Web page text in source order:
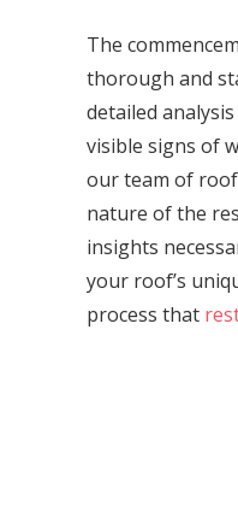
The
thorough and
detailed
visible signs of
our team of
nature of the
insights
your roof’s
process that